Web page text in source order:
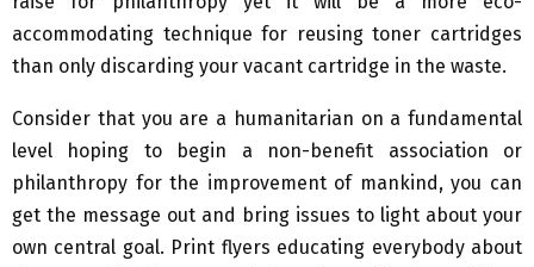
accommodating technique for reusing toner cartridges
than only discarding your vacant cartridge in the waste.
Consider that you are a humanitarian on a fundamental
level hoping to begin a non-benefit association or
philanthropy for the improvement of mankind, you can
get the message out and bring issues to light about your
own central goal. Print flyers educating everybody about